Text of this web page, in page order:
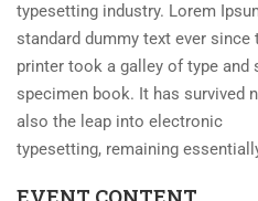
typesetting industry. Lorem
standard dummy text ever since
printer took a galley of type
specimen book. It has survived
also the leap into electronic
typesetting, remaining